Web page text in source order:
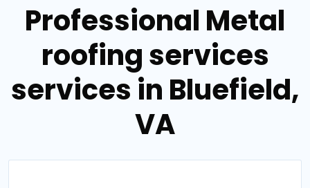
Professional Metal
roofing services
services in Bluefield,
VA